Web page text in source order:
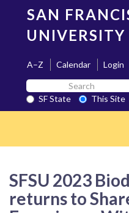
content
SAN
UNIVERSITY
A–Z Calendar
Login
Search
SF
State
SF State
This Site
SFSU 2023
returns to